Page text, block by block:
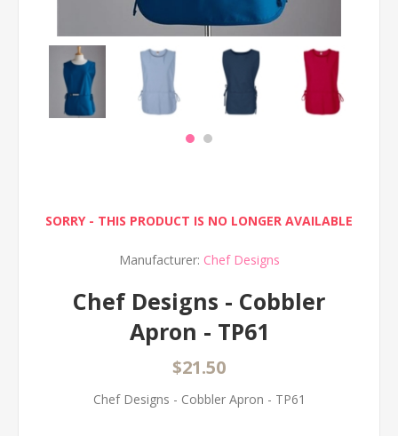
SORRY - THIS PRODUCT IS NO LONGER AVAILABLE
Manufacturer: Chef Designs
Chef Designs - Cobbler
Apron - TP61
$21.50
Chef Designs - Cobbler Apron - TP61